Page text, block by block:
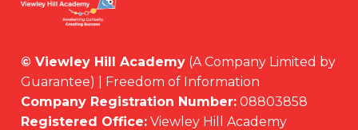
© Viewley Hill Academy (A Company Limited by
Guarantee) | Freedom of Information
Company Registration Number: 08803858
Registered Office: Viewley Hill Academy